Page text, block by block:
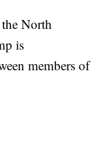
North
is
members of